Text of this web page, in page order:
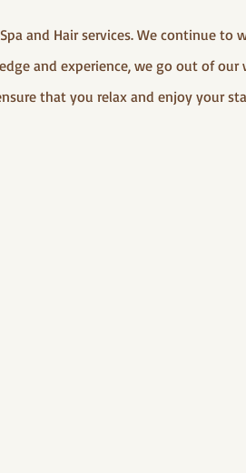
and Hair services. We continue to
and experience, we go out of our
that you relax and enjoy your